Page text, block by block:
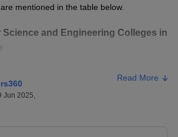
mentioned in the table below.
Science and Engineering Colleges in
Ownership
Rank
Trivandrum
Jun 2025,
Read More